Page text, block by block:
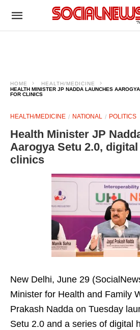
HOME
HEALTH/MEDICINE
HEALTH MINISTER JP NADDA LAUNCHES
FOR CLINICS
HEALTH/MEDICINE NATIONAL POLITICS
Health Minister JP
Aarogya Setu 2.0,
clinics
New Delhi, June 29
Minister for Health and Family
Prakash Nadda on Tuesday
Setu 2.0 and a series of digital